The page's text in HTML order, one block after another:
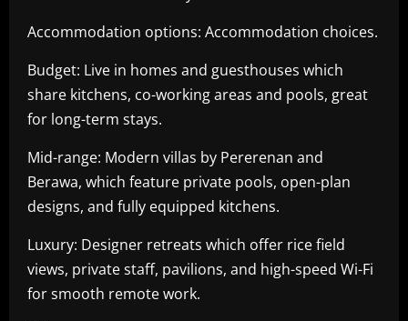
Accommodation options: Accommodation choices.
Budget: Live in homes and guesthouses which
share kitchens, co-working areas and pools, great
for long-term stays.
Mid-range: Modern villas by Pererenan and
Berawa, which feature private pools, open-plan
designs, and fully equipped kitchens.
Luxury: Designer retreats which offer rice field
views, private staff, pavilions, and high-speed Wi-Fi
for smooth remote work.